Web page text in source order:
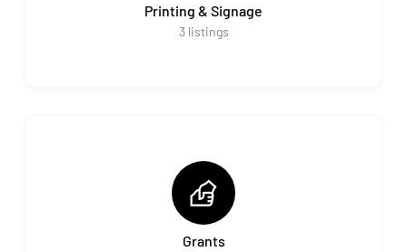
Printing & Signage
3 listings
Grants